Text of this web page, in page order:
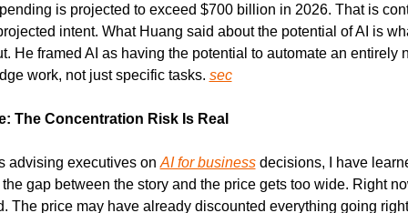
is projected to exceed $700 billion in 2026. That is
intent. What Huang said about the potential of AI is
He framed AI as having the potential to automate an entirely
work, not just specific tasks. sec
The Concentration Risk Is Real
advising executives on AI for business decisions, I have
gap between the story and the price gets too wide. Right
The price may have already discounted everything going